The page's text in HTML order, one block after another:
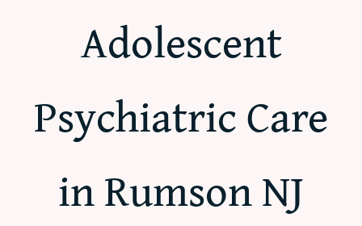
Contact
Adolescent
Psychiatric Care
in Rumson NJ